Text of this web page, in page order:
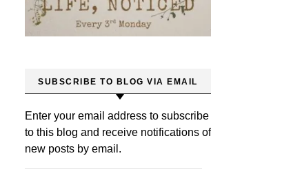
SUBSCRIBE TO BLOG VIA EMAIL
Enter your email address to subscribe
to this blog and receive notifications of
new posts by email.